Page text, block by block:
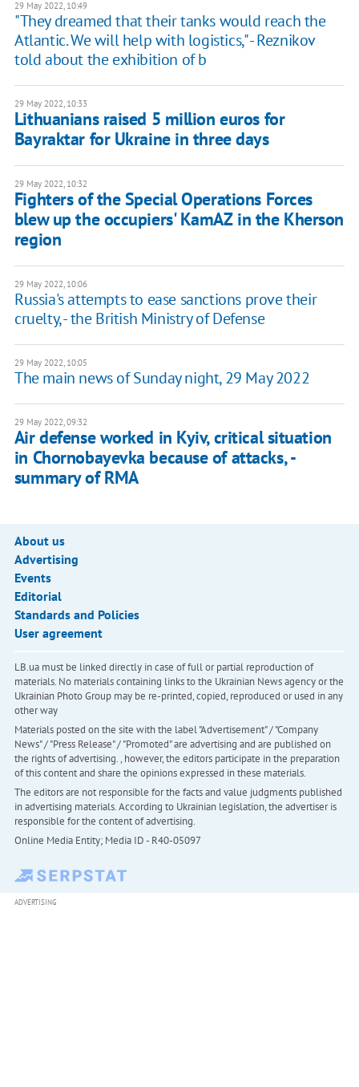
29 May 2022, 10:49
"They dreamed that their tanks would reach the
Atlantic. We will help with logistics," - Reznikov
told about the exhibition of b
29 May 2022, 10:33
Lithuanians raised 5 million euros for
Bayraktar for Ukraine in three days
29 May 2022, 10:32
Fighters of the Special Operations Forces
blew up the occupiers' KamAZ in the Kherson
region
29 May 2022, 10:06
Russia's attempts to ease sanctions prove their
cruelty, - the British Ministry of Defense
29 May 2022, 10:05
The main news of Sunday night, 29 May 2022
29 May 2022, 09:32
Air defense worked in Kyiv, critical situation
in Chornobayevka because of attacks, -
summary of RMA
About us
Advertising
Events
Editorial
Standards and Policies
User agreement
LB.ua must be linked directly in case of full or partial reproduction of
materials. No materials containing links to the Ukrainian News agency or the
Ukrainian Photo Group may be re-printed, copied, reproduced or used in any
other way
Materials posted on the site with the label "Advertisement" / "Company
News" / "Press Release" / "Promoted" are advertising and are published on
the rights of advertising. , however, the editors participate in the preparation
of this content and share the opinions expressed in these materials.
The editors are not responsible for the facts and value judgments published
in advertising materials. According to Ukrainian legislation, the advertiser is
responsible for the content of advertising.
Online Media Entity; Media ID - R40-05097
ADVERTISING